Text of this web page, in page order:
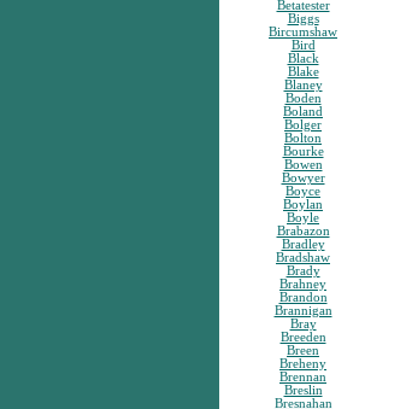
Betatester
Biggs
Bircumshaw
Bird
Black
Blake
Blaney
Boden
Boland
Bolger
Bolton
Bourke
Bowen
Bowyer
Boyce
Boylan
Boyle
Brabazon
Bradley
Bradshaw
Brady
Brahney
Brandon
Brannigan
Bray
Breeden
Breen
Breheny
Brennan
Breslin
Bresnahan